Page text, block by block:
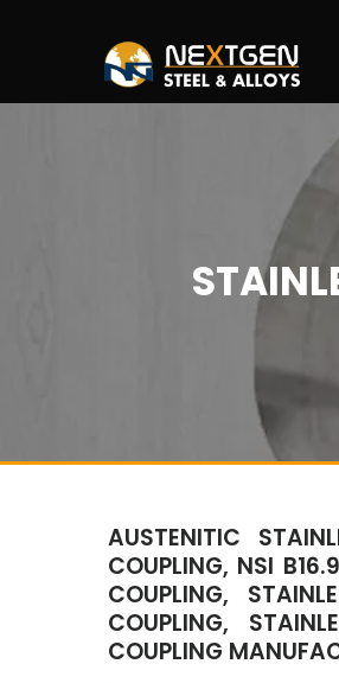
AUSTENITIC
COUPLING, NSI
COUPLING,
COUPLING,
COUPLING